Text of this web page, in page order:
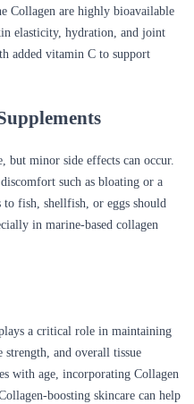
Collagen are highly bioavailable
elasticity, hydration, and joint
added vitamin C to support
but minor side effects can occur.
such as bloating or a
fish, shellfish, or eggs should
in marine-based collagen
a critical role in maintaining
and overall tissue
with age, incorporating Collagen
boosting skincare can help